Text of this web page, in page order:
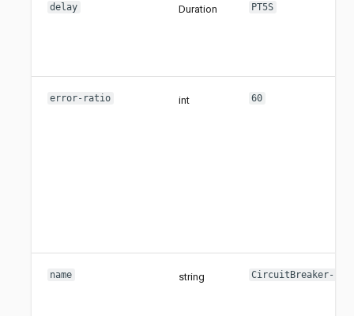
delay Duration PT5S
error-ratio int 60
name string CircuitBreaker-